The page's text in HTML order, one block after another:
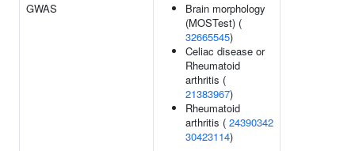
GWAS
Brain morphology
(MOSTest) (
32665545)
Celiac disease or
Rheumatoid
arthritis (
21383967)
Rheumatoid
arthritis ( 24390342
30423114)